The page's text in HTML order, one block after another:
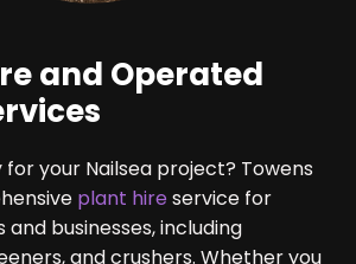
and Operated
your Nailsea project? Towens
plant hire service for
and businesses, including
and crushers. Whether you